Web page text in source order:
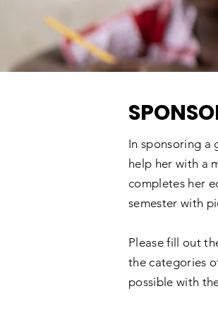
In sponsoring a
help her with a
completes her
semester with
Please fill out
the categories
possible with